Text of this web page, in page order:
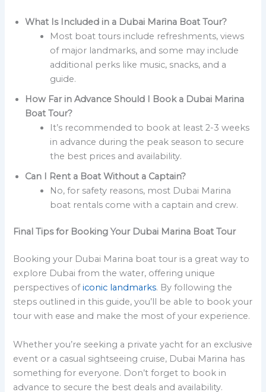
What Is Included in a Dubai Marina Boat Tour?
Most boat tours include refreshments, views
of major landmarks, and some may include
additional perks like music, snacks, and a
guide.
How Far in Advance Should I Book a Dubai Marina
Boat Tour?
It’s recommended to book at least 2-3 weeks
in advance during the peak season to secure
the best prices and availability.
Can I Rent a Boat Without a Captain?
No, for safety reasons, most Dubai Marina
boat rentals come with a captain and crew.
Final Tips for Booking Your Dubai Marina Boat Tour
Booking your Dubai Marina boat tour is a great way to
explore Dubai from the water, offering unique
perspectives oficonic landmarks. By following the
steps outlined in this guide, you’ll be able to book your
tour with ease and make the most of your experience.
Whether you’re seeking a private yacht for an exclusive
event or a casual sightseeing cruise, Dubai Marina has
something for everyone. Don’t forget to book in
advance to secure the best deals and availability.